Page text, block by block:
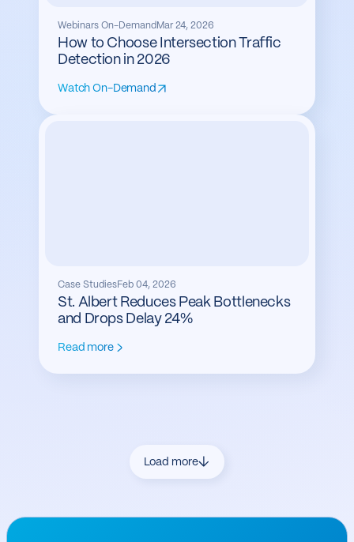
Webinars On-Demand Mar 24, 2026
How to Choose Intersection Traffic
Detection in 2026
Watch On-Demand
Case StudiesFeb 04, 2026
St. Albert Reduces Peak Bottlenecks
and Drops Delay 24%
Read more
Load more